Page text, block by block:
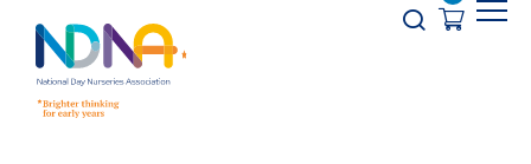
Opener